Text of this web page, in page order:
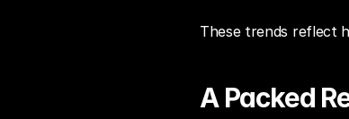
These trends reflect
A Packed